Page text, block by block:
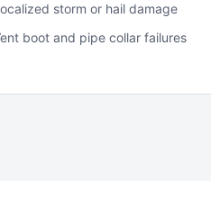
storm or hail damage
boot and pipe collar failures